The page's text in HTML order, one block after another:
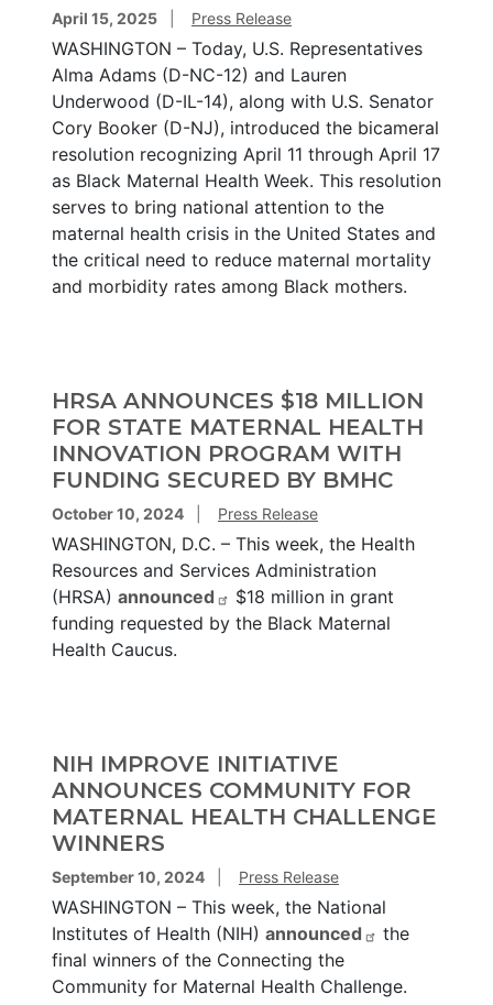
April 15, 2025 Press Release
WASHINGTON – Today, U.S. Representatives
Alma Adams (D-NC-12) and Lauren
Underwood (D-IL-14), along with U.S. Senator
Cory Booker (D-NJ), introduced the bicameral
resolution recognizing April 11 through April 17
as Black Maternal Health Week. This resolution
serves to bring national attention to the
maternal health crisis in the United States and
the critical need to reduce maternal mortality
and morbidity rates among Black mothers.
HRSA ANNOUNCES $18 MILLION
FOR STATE MATERNAL HEALTH
INNOVATION PROGRAM WITH
FUNDING SECURED BY BMHC
October 10, 2024 Press Release
WASHINGTON, D.C. – This week, the Health
Resources and Services Administration
(HRSA) announced
$18 million in grant
funding requested by the Black Maternal
Health Caucus.
NIH IMPROVE INITIATIVE
ANNOUNCES COMMUNITY FOR
MATERNAL HEALTH CHALLENGE
WINNERS
September 10, 2024 Press Release
WASHINGTON – This week, the National
Institutes of Health (NIH) announced
the
final winners of the Connecting the
Community for Maternal Health Challenge.